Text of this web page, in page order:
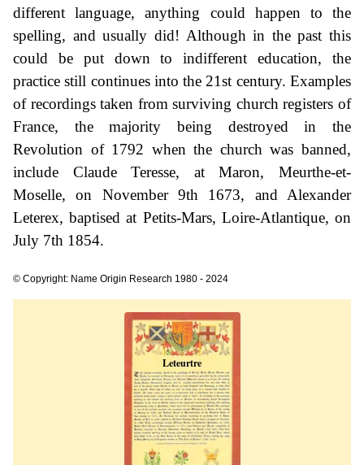
different language, anything could happen to the
spelling, and usually did! Although in the past this
could be put down to indifferent education, the
practice still continues into the 21st century. Examples
of recordings taken from surviving church registers of
France, the majority being destroyed in the
Revolution of 1792 when the church was banned,
include Claude Teresse, at Maron, Meurthe-et-
Moselle, on November 9th 1673, and Alexander
Leterex, baptised at Petits-Mars, Loire-Atlantique, on
July 7th 1854.
© Copyright: Name Origin Research 1980 - 2024